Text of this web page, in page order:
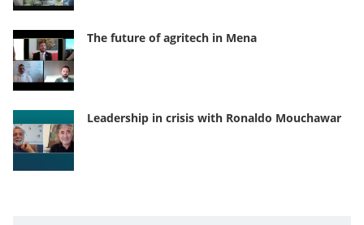
The future of agritech in Mena
Leadership in crisis with Ronaldo Mouchawar